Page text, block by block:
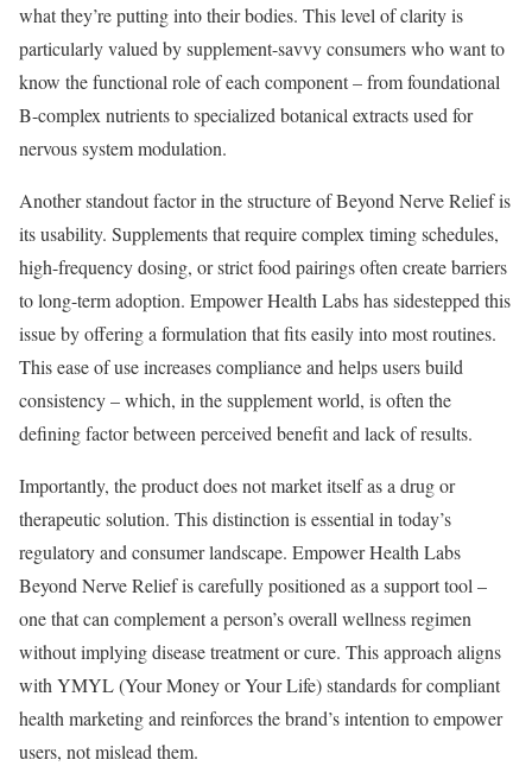
what they’re putting into their bodies. This level of clarity is
particularly valued by supplement-savvy consumers who want to
know the functional role of each component – from foundational
B-complex nutrients to specialized botanical extracts used for
nervous system modulation.
Another standout factor in the structure of Beyond Nerve Relief is
its usability. Supplements that require complex timing schedules,
high-frequency dosing, or strict food pairings often create barriers
to long-term adoption. Empower Health Labs has sidestepped this
issue by offering a formulation that fits easily into most routines.
This ease of use increases compliance and helps users build
consistency – which, in the supplement world, is often the
defining factor between perceived benefit and lack of results.
Importantly, the product does not market itself as a drug or
therapeutic solution. This distinction is essential in today’s
regulatory and consumer landscape. Empower Health Labs
Beyond Nerve Relief is carefully positioned as a support tool –
one that can complement a person’s overall wellness regimen
without implying disease treatment or cure. This approach aligns
with YMYL (Your Money or Your Life) standards for compliant
health marketing and reinforces the brand’s intention to empower
users, not mislead them.